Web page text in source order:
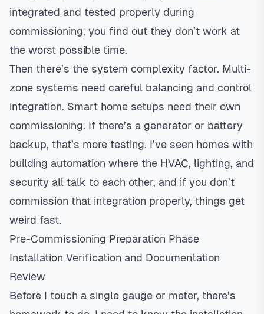
integrated and tested properly during
commissioning, you find out they don’t work at
the worst possible time.
Then there’s the system complexity factor. Multi-
zone systems need careful balancing and control
integration. Smart home setups need their own
commissioning. If there’s a generator or battery
backup, that’s more testing. I’ve seen homes with
building automation where the HVAC, lighting, and
security all talk to each other, and if you don’t
commission that integration properly, things get
weird fast.
Pre-Commissioning Preparation Phase
Installation Verification and Documentation
Review
Before I touch a single gauge or meter, there’s